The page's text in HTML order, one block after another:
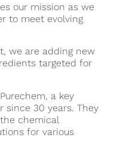
our mission as we
to meet evolving
we are adding new
targeted for
a key
since 30 years. They
chemical
for various